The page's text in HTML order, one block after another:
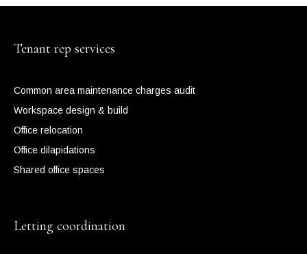
Tenant rep services
Common area maintenance charges audit
Workspace design & build
Office relocation
Office dilapidations
Shared office spaces
Letting coordination